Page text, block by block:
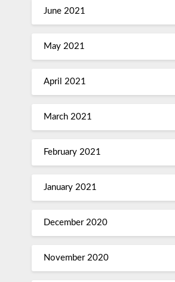
June 2021
May 2021
April 2021
March 2021
February 2021
January 2021
December 2020
November 2020